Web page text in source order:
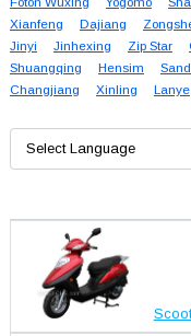
Xianfeng
Dajiang
Jinyi
Jinhexing Zip Star
Shuangqing
Hensim
Changjiang
Xinling Lanye